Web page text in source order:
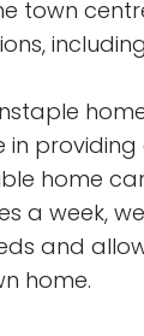
town
in
home
a week,
and
home.